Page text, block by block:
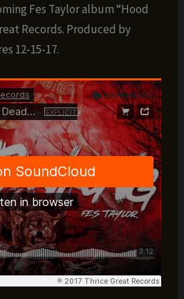
Fes Taylor album “Hood
Records. Produced by
12-15-17.